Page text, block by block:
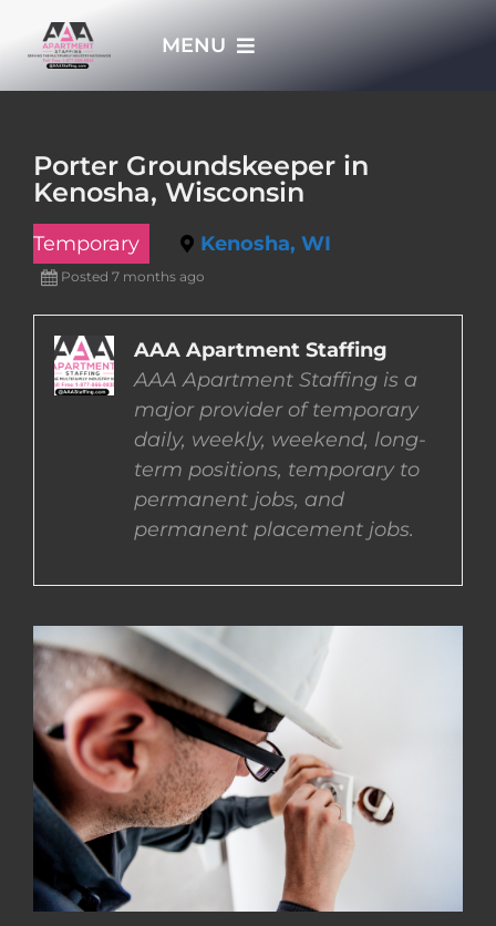
MENU
EMPLOYERS
EMPLOYEES
Porter Groundskeeper in
Kenosha, Wisconsin
Temporary Kenosha, WI
Posted 7 months ago
AAA Apartment Staffing
AAA Apartment Staffing is a
major provider of temporary
daily, weekly, weekend, long-
term positions, temporary to
permanent jobs, and
permanent placement jobs.